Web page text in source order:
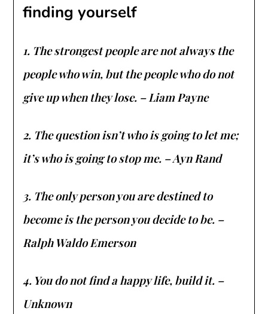
finding yourself
1. The strongest people are not always the
people who win, but the people who do not
give up when they lose. – Liam Payne
2. The question isn’t who is going to let me;
it’s who is going to stop me. – Ayn Rand
3. The only person you are destined to
become is the person you decide to be. –
Ralph Waldo Emerson
4. You do not find a happy life, build it. –
Unknown